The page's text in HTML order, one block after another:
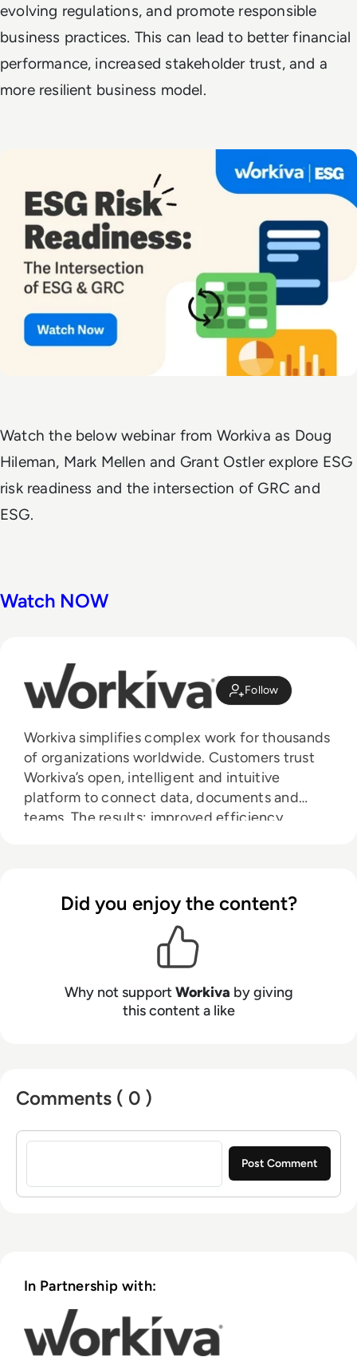
evolving regulations, and promote responsible
business practices. This can lead to better financial
performance, increased stakeholder trust, and a
more resilient business model.
Watch the below webinar from Workiva as Doug
Hileman, Mark Mellen and Grant Ostler explore ESG
risk readiness and the intersection of GRC and
ESG.
Watch NOW
Follow
Workiva simplifies complex work for thousands
of organizations worldwide. Customers trust
Workiva’s open, intelligent and intuitive
platform to connect data, documents and
teams. The results: improved efficiency,
Did you enjoy the content?
Why not supportWorkiva by giving
this content a like
Comments ( 0 )
Sign in to post a comment
In Partnership with: